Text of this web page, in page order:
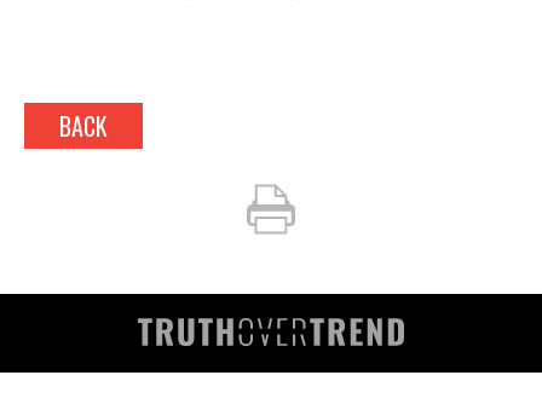
BACK